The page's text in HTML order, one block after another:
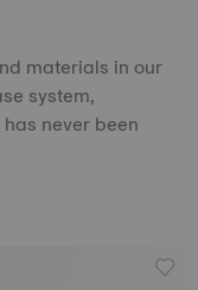
materials in our
system,
never been